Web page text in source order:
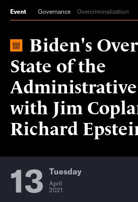
Event Governance Overcriminalization
Biden's
State of the
with Jim
Richard
13 Tuesday
April
2021